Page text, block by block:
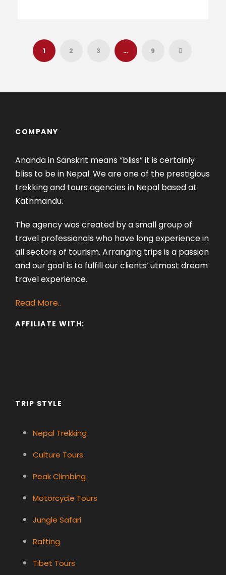
1 2 3 … 9
COMPANY
Ananda in Sanskrit means “bliss” it is certainly
bliss to be in Nepal. We are one of the prestigious
trekking and tours agencies in Nepal based at
Kathmandu.
The agency was created by a small group of
travel professionals who have long experience in
all sectors of tourism. Arranging trips is a passion
and our goal is to fulfill our clients’ utmost dream
travel experience.
Read More..
AFFILIATE WITH:
TRIP STYLE
Nepal Trekking
Culture Tours
Peak Climbing
Motorcycle Tours
Jungle Safari
Rafting
Tibet Tours